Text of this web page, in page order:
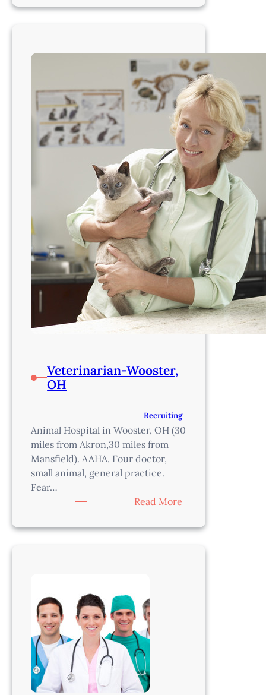
Cincinnati,
Veterinarian-Wooster,
OH
Recruiting
Animal Hospital in Wooster, OH (30
miles from Akron,30 miles from
Mansfield). AAHA. Four doctor,
small animal, general practice.
Fear…
Read More
Wooster,